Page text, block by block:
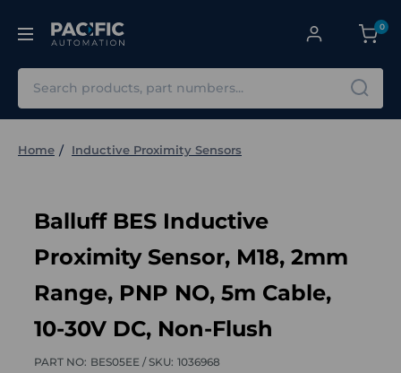
0
Home Inductive Proximity Sensors
Balluff BES Inductive
Proximity Sensor, M18, 2mm
Range, PNP NO, 5m Cable,
10-30V DC, Non-Flush
PART NO: BES05EE /SKU: 1036968